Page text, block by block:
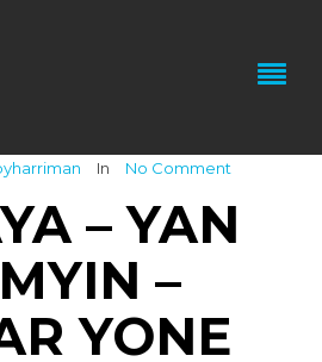
In No Comment
– YAN
–
YONE